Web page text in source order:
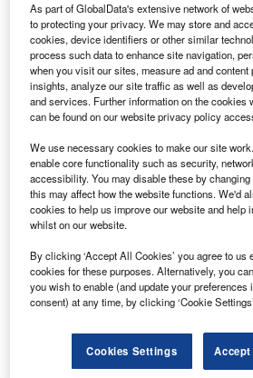
Go deeper with GlobalData
Reports
Middle East Energy
Sectors (Power, El...
Reports
Israel Renewable Energy
Update
Go deeper with GlobalData
The gold standard of business
Find out more
As part of GlobalData's extensive network of
to protecting your privacy. We may store and
cookies, device identifiers or other similar
process such data to enhance site navigation,
when you visit our sites, measure ad and
insights, analyze our site traffic as well as
and services. Further information on the cookies
can be found on our website privacy policy
We use necessary cookies to make our site
enable core functionality such as security,
accessibility. You may disable these by
this may affect how the website functions. We'd
cookies to help us improve our website and help
whilst on our website.
By clicking ‘Accept All Cookies’ you agree to us
cookies for these purposes. Alternatively, you
you wish to enable (and update your
consent) at any time, by clicking ‘Cookie
Cookies Settings